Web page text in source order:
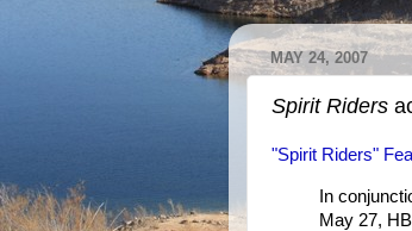
MAY 24, 2007
Spirit Riders
"Spirit Riders"
In
May 27,